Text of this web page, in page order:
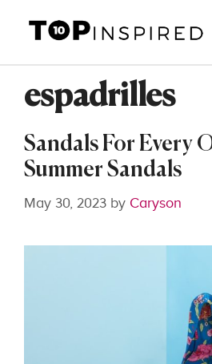
content
espadrilles
Sandals For Every
Summer Sandals
May 30, 2023 by Caryson